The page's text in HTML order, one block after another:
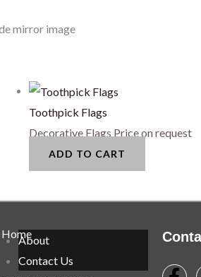
mirror image
Toothpick Flags
Decorative Flags Price on request
ADD TO CART
HomeAbout
Contact Us